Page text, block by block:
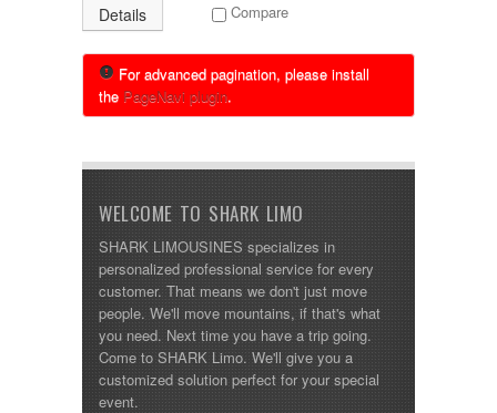
Details Compare
For advanced pagination, please install
the PageNavi plugin.
WELCOME TO SHARK LIMO
SHARK LIMOUSINES specializes in
personalized professional service for every
customer. That means we don't just move
people. We'll move mountains, if that's what
you need. Next time you have a trip going.
Come to SHARK Limo. We'll give you a
customized solution perfect for your special
event.